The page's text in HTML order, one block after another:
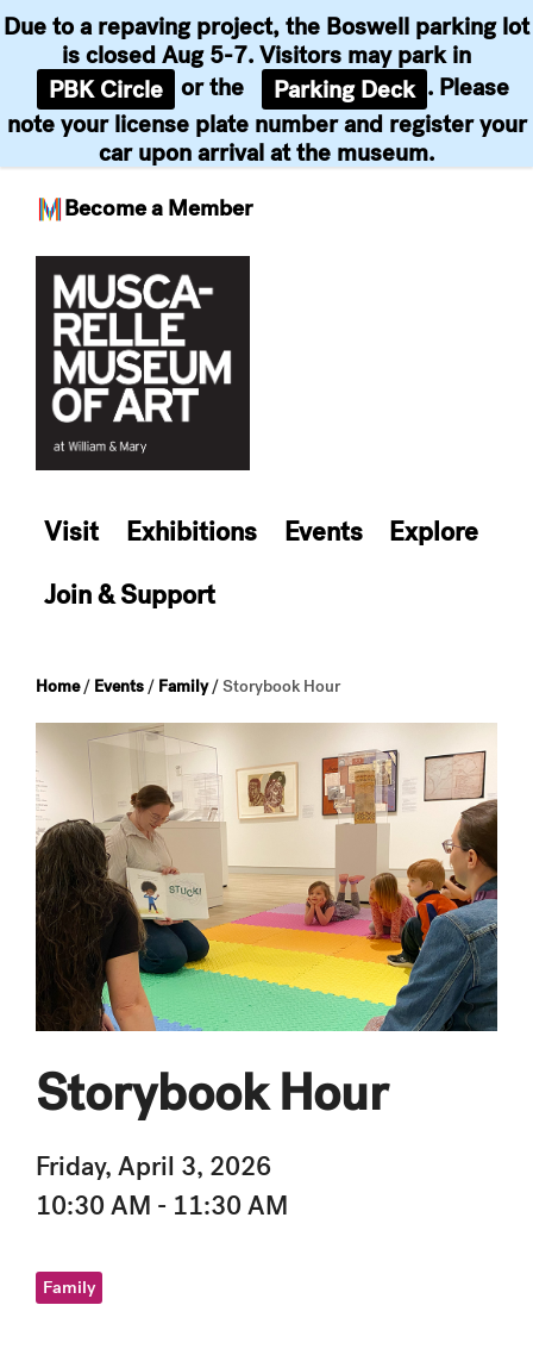
Become a Member
Due to a repaving project, the Boswell parking lot
is closed Aug 5-7. Visitors may park in
PBK Circle or the Parking Deck . Please
note your license plate number and register your
car upon arrival at the museum.
content
Visit Exhibitions Events
Explore
Join & Support
Home/ Events / Family/Storybook Hour
Storybook Hour
Friday, April 3, 2026
10:30 AM - 11:30 AM
Family